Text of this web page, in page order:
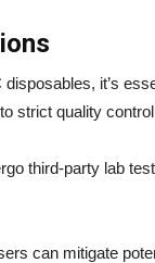
it’s
strict quality
third-party lab
can mitigate